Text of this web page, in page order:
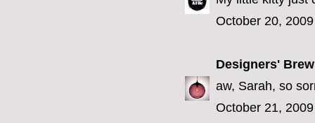
October 20,
Designers' Brew
aw, Sarah, so
October 21,